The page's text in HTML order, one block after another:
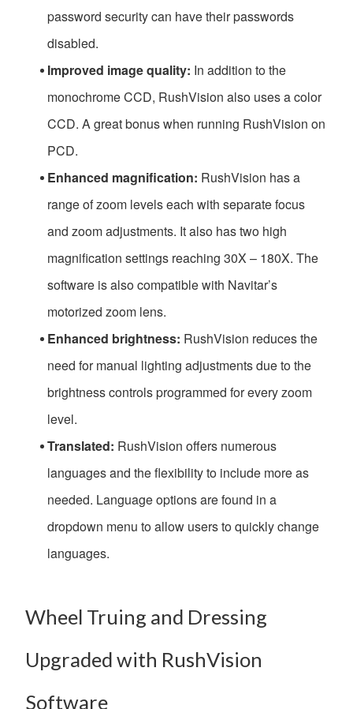
password security can have their passwords
disabled.
Improved image quality: In addition to the
monochrome CCD, RushVision also uses a color
CCD. A great bonus when running RushVision on
PCD.
Enhanced magnification: RushVision has a
range of zoom levels each with separate focus
and zoom adjustments. It also has two high
magnification settings reaching 30X – 180X. The
software is also compatible with Navitar’s
motorized zoom lens.
Enhanced brightness: RushVision reduces the
need for manual lighting adjustments due to the
brightness controls programmed for every zoom
level.
Translated: RushVision offers numerous
languages and the flexibility to include more as
needed. Language options are found in a
dropdown menu to allow users to quickly change
languages.
Wheel Truing and Dressing
Upgraded with RushVision
Software